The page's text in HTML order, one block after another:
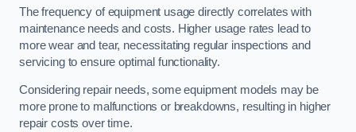
The frequency of equipment usage directly correlates with
maintenance needs and costs. Higher usage rates lead to
more wear and tear, necessitating regular inspections and
servicing to ensure optimal functionality.
Considering repair needs, some equipment models may be
more prone to malfunctions or breakdowns, resulting in higher
repair costs over time.